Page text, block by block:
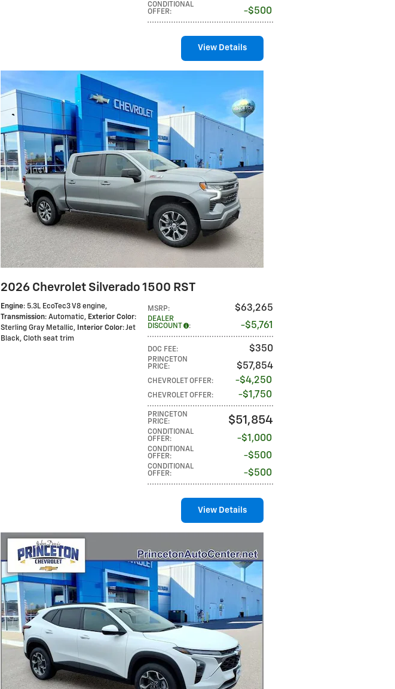
CONDITIONAL
OFFER: $500
View Details
2026 Chevrolet Silverado 1500 RST
MSRP: $63,265
DEALER
DISCOUNT
: $5,761
DOC FEE: $350
PRINCETON
PRICE: $57,854
CHEVROLET OFFER: $4,250
CHEVROLET OFFER: $1,750
PRINCETON
PRICE: $51,854
CONDITIONAL
OFFER: $1,000
CONDITIONAL
OFFER: $500
CONDITIONAL
OFFER: $500
Engine: 5.3L EcoTec3 V8 engine,
Transmission: Automatic, Exterior Color:
Sterling Gray Metallic, Interior Color: Jet
Black, Cloth seat trim
View Details